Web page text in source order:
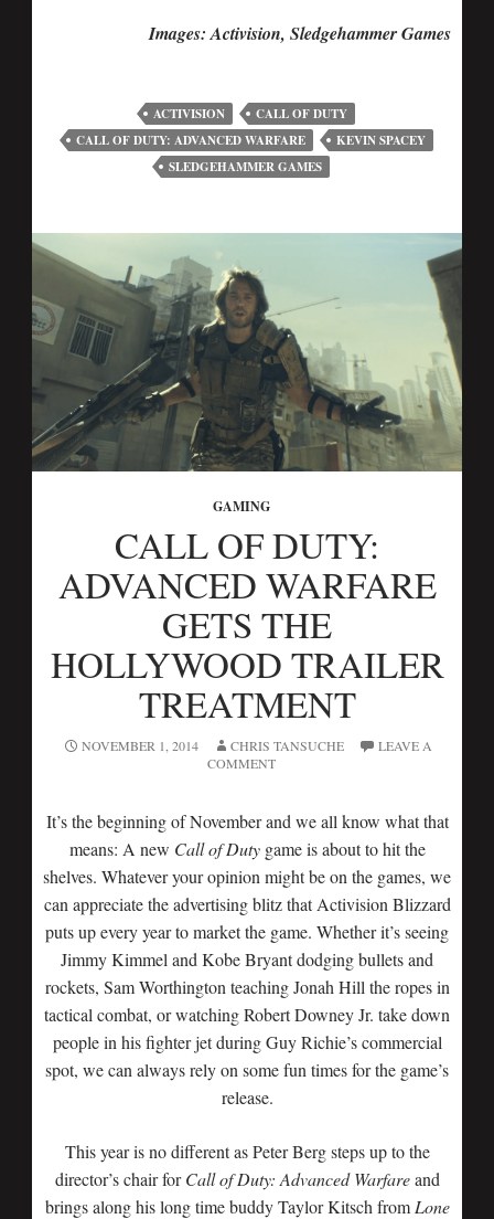
Images: Activision, Sledgehammer Games
ACTIVISION
CALL OF DUTY
CALL OF DUTY: ADVANCED WARFARE
KEVIN SPACEY
SLEDGEHAMMER GAMES
GAMING
CALL OF DUTY:
ADVANCED WARFARE
GETS THE
HOLLYWOOD TRAILER
TREATMENT
NOVEMBER 1, 2014 CHRIS TANSUCHE
LEAVE A
COMMENT
It’s the beginning of November and we all know what that
means: A new Call of Dutygame is about to hit the
shelves. Whatever your opinion might be on the games, we
can appreciate the advertising blitz that Activision Blizzard
puts up every year to market the game. Whether it’s seeing
Jimmy Kimmel and Kobe Bryant dodging bullets and
rockets, Sam Worthington teaching Jonah Hill the ropes in
tactical combat, or watching Robert Downey Jr. take down
people in his fighter jet during Guy Richie’s commercial
spot, we can always rely on some fun times for the game’s
release.
This year is no different as Peter Berg steps up to the
director’s chair forCall of Duty: Advanced Warfareand
brings along his long time buddy Taylor Kitsch from Lone